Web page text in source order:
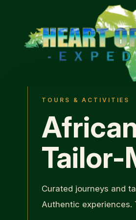
TOURS & ACTIVITIES
Tailor-
Curated journeys and
Authentic experiences.